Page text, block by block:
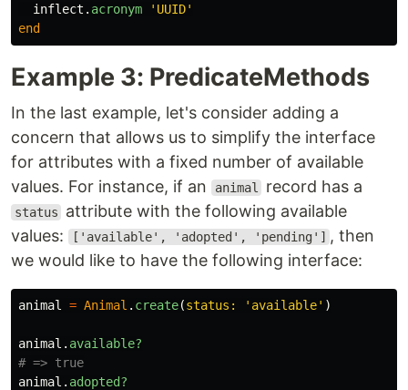
inflect . acronym
'UUID'
end
Example 3: PredicateMethods
In the last example, let's consider adding a
concern that allows us to simplify the interface
for attributes with a fixed number of available
values. For instance, if an
animal record has a
status
attribute with the following available
values:
['available', 'adopted', 'pending'] , then
we would like to have the following interface:
animal = Animal . create(status: 'available' )
animal . available?
# => true
animal . adopted?